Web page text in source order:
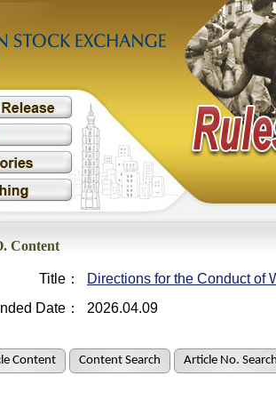
Content
Title：
Directions for the Conduct of
Date：
2026.04.09
Content Content Search Article No.